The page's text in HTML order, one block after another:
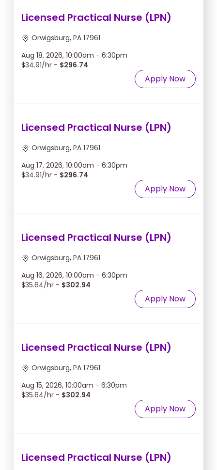
Licensed Practical Nurse (LPN)
Orwigsburg, PA 17961
Aug 18, 2026, 10:00am - 6:30pm
$34.91/hr - $296.74
Apply Now
Licensed Practical Nurse (LPN)
Orwigsburg, PA 17961
Aug 17, 2026, 10:00am - 6:30pm
$34.91/hr - $296.74
Apply Now
Licensed Practical Nurse (LPN)
Orwigsburg, PA 17961
Aug 16, 2026, 10:00am - 6:30pm
$35.64/hr - $302.94
Apply Now
Licensed Practical Nurse (LPN)
Orwigsburg, PA 17961
Aug 15, 2026, 10:00am - 6:30pm
$35.64/hr - $302.94
Apply Now
Licensed Practical Nurse (LPN)